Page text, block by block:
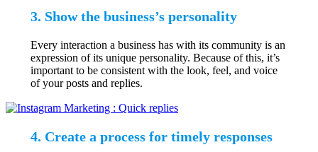
3. Show the business’s personality
Every interaction a business has with its community is an
expression of its unique personality. Because of this, it’s
important to be consistent with the look, feel, and voice
of your posts and replies.
4. Create a process for timely responses